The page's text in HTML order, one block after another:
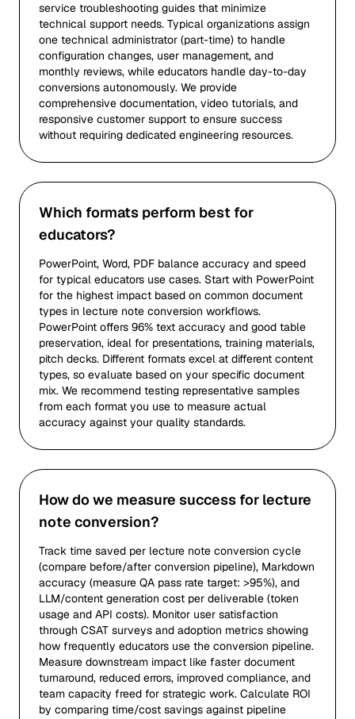
service troubleshooting guides that minimize
technical support needs. Typical organizations assign
one technical administrator (part-time) to handle
configuration changes, user management, and
monthly reviews, while educators handle day-to-day
conversions autonomously. We provide
comprehensive documentation, video tutorials, and
responsive customer support to ensure success
without requiring dedicated engineering resources.
Which formats perform best for
educators?
PowerPoint, Word, PDF balance accuracy and speed
for typical educators use cases. Start with PowerPoint
for the highest impact based on common document
types in lecture note conversion workflows.
PowerPoint offers 96% text accuracy and good table
preservation, ideal for presentations, training materials,
pitch decks. Different formats excel at different content
types, so evaluate based on your specific document
mix. We recommend testing representative samples
from each format you use to measure actual
accuracy against your quality standards.
How do we measure success for lecture
note conversion?
Track time saved per lecture note conversion cycle
(compare before/after conversion pipeline), Markdown
accuracy (measure QA pass rate target: >95%), and
LLM/content generation cost per deliverable (token
usage and API costs). Monitor user satisfaction
through CSAT surveys and adoption metrics showing
how frequently educators use the conversion pipeline.
Measure downstream impact like faster document
turnaround, reduced errors, improved compliance, and
team capacity freed for strategic work. Calculate ROI
by comparing time/cost savings against pipeline